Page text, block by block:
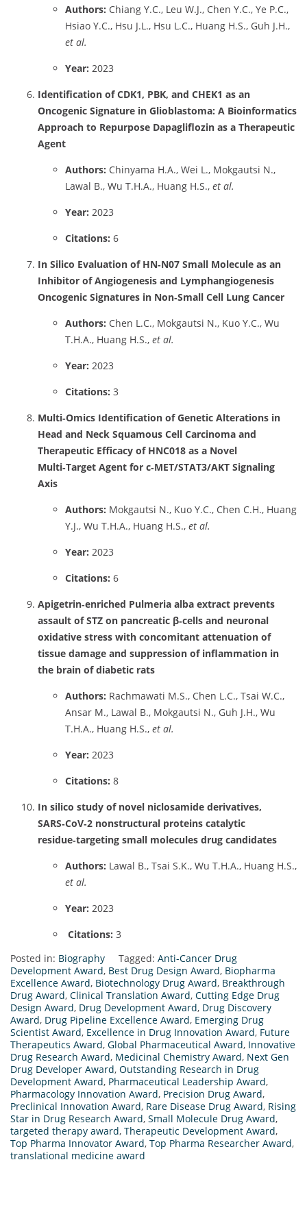
Authors: Chiang Y.C., Leu W.J., Chen Y.C., Ye P.C.,
Hsiao Y.C., Hsu J.L., Hsu L.C., Huang H.S., Guh J.H.,
et al.
Year: 2023
Identification of CDK1, PBK, and CHEK1 as an
Oncogenic Signature in Glioblastoma: A Bioinformatics
Approach to Repurpose Dapagliflozin as a Therapeutic
Agent
Authors: Chinyama H.A., Wei L., Mokgautsi N.,
Lawal B., Wu T.H.A., Huang H.S., et al.
Year: 2023
Citations: 6
In Silico Evaluation of HN‑N07 Small Molecule as an
Inhibitor of Angiogenesis and Lymphangiogenesis
Oncogenic Signatures in Non‑Small Cell Lung Cancer
Authors: Chen L.C., Mokgautsi N., Kuo Y.C., Wu
T.H.A., Huang H.S., et al.
Year: 2023
Citations: 3
Multi‑Omics Identification of Genetic Alterations in
Head and Neck Squamous Cell Carcinoma and
Therapeutic Efficacy of HNC018 as a Novel
Multi‑Target Agent for c‑MET/STAT3/AKT Signaling
Axis
Authors: Mokgautsi N., Kuo Y.C., Chen C.H., Huang
Y.J., Wu T.H.A., Huang H.S., et al.
Year: 2023
Citations: 6
Apigetrin‑enriched Pulmeria alba extract prevents
assault of STZ on pancreatic β‑cells and neuronal
oxidative stress with concomitant attenuation of
tissue damage and suppression of inflammation in
the brain of diabetic rats
Authors: Rachmawati M.S., Chen L.C., Tsai W.C.,
Ansar M., Lawal B., Mokgautsi N., Guh J.H., Wu
T.H.A., Huang H.S., et al.
Year: 2023
Citations: 8
In silico study of novel niclosamide derivatives,
SARS‑CoV‑2 nonstructural proteins catalytic
residue‑targeting small molecules drug candidates
Authors: Lawal B., Tsai S.K., Wu T.H.A., Huang H.S.,
et al.
Year: 2023
Citations: 3
Posted in: Biography Tagged: Anti-Cancer Drug
Development Award, Best Drug Design Award, Biopharma
Excellence Award, Biotechnology Drug Award, Breakthrough
Drug Award, Clinical Translation Award, Cutting Edge Drug
Design Award, Drug Development Award, Drug Discovery
Award, Drug Pipeline Excellence Award, Emerging Drug
Scientist Award, Excellence in Drug Innovation Award, Future
Therapeutics Award, Global Pharmaceutical Award, Innovative
Drug Research Award, Medicinal Chemistry Award, Next Gen
Drug Developer Award, Outstanding Research in Drug
Development Award, Pharmaceutical Leadership Award,
Pharmacology Innovation Award, Precision Drug Award,
Preclinical Innovation Award, Rare Disease Drug Award, Rising
Star in Drug Research Award, Small Molecule Drug Award,
targeted therapy award, Therapeutic Development Award,
Top Pharma Innovator Award, Top Pharma Researcher Award,
translational medicine award